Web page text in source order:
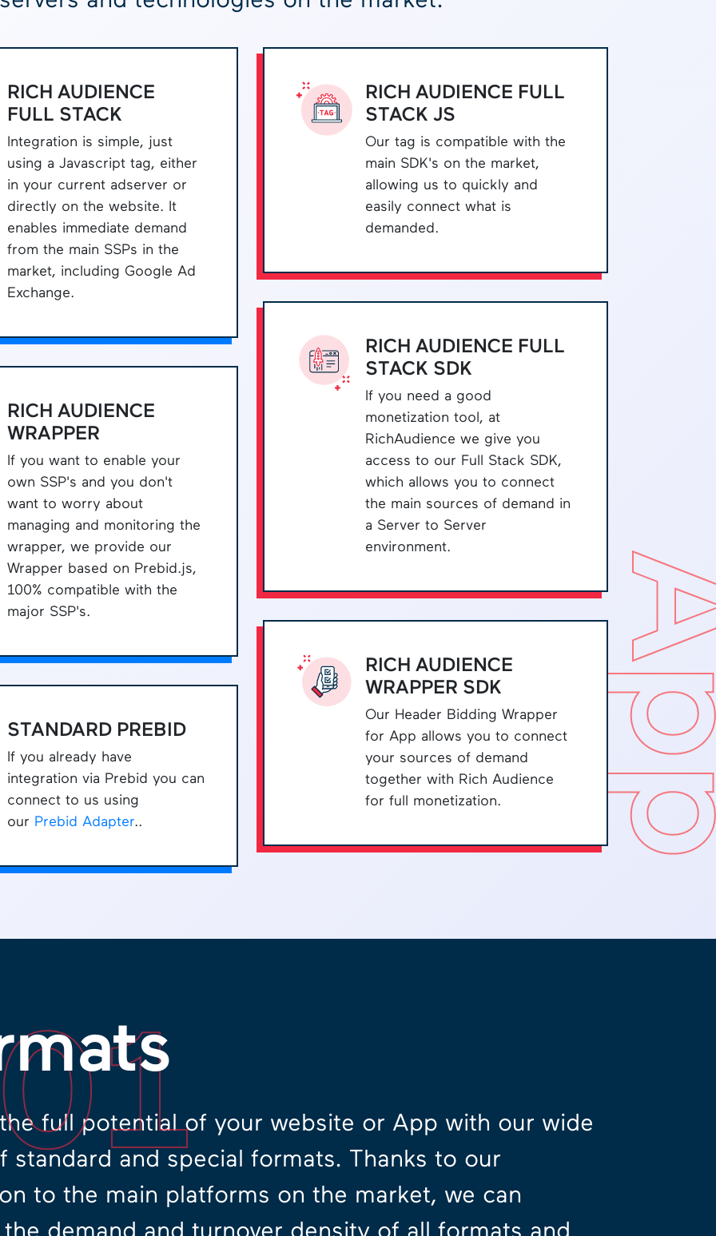
RICH AUDIENCE
FULL STACK
Integration is simple, just
using a Javascript tag, either
in your current adserver or
directly on the website. It
enables immediate demand
from the main SSPs in the
market, including Google Ad
Exchange.
RICH AUDIENCE
WRAPPER
If you want to enable your
own SSP's and you don't
want to worry about
managing and monitoring the
wrapper, we provide our
Wrapper based on Prebid.js,
100% compatible with the
major SSP's.
STANDARD PREBID
If you already have
integration via Prebid you can
connect to us using
our Prebid Adapter..
RICH AUDIENCE FULL
STACK JS
Our tag is compatible with the
main SDK's on the market,
allowing us to quickly and
easily connect what is
demanded.
RICH AUDIENCE FULL
STACK SDK
If you need a good
monetization tool, at
RichAudience we give you
access to our Full Stack SDK,
which allows you to connect
the main sources of demand in
a Server to Server
environment.
RICH AUDIENCE
WRAPPER SDK
Our Header Bidding Wrapper
for App allows you to connect
your sources of demand
together with Rich Audience
for full monetization.
full potential of your website or App with our wide
standard and special formats. Thanks to our
to the main platforms on the market, we can